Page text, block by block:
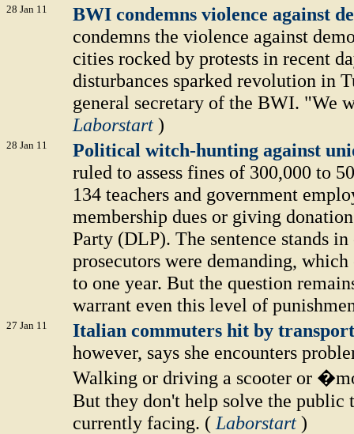
28 Jan 11
BWI condemns violence against
condemns the violence against
cities rocked by protests in recent
disturbances sparked revolution in
general secretary of the BWI. "We
Laborstart )
28 Jan 11
Political witch-hunting against
ruled to assess fines of 300,000 to
134 teachers and government
membership dues or giving
Party (DLP). The sentence stands
prosecutors were demanding,
to one year. But the question
warrant even this level of
27 Jan 11
Italian commuters hit by
however, says she encounters
Walking or driving a scooter or
But they don't help solve the public
currently facing. ( Laborstart )